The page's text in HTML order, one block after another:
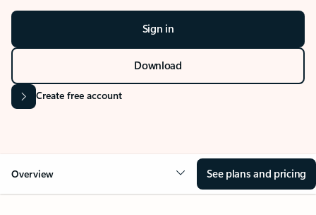
Sign in
Download
Create free account
Overview See plans and pricing